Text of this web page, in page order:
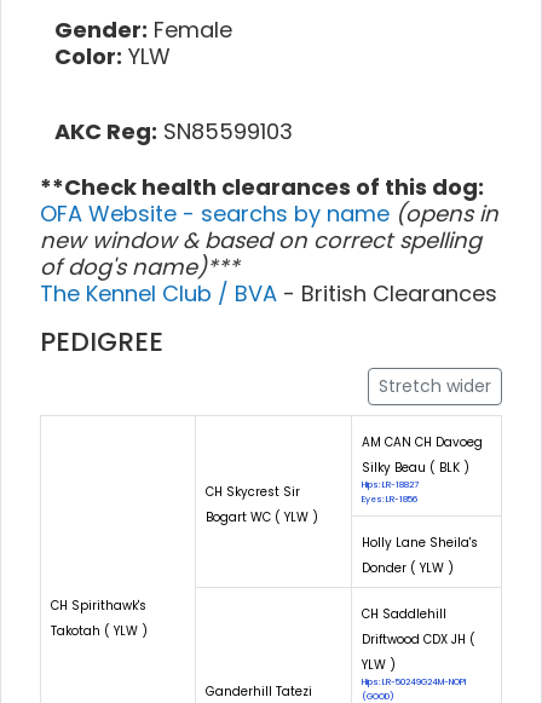
Gender: Female
Color: YLW
AKC Reg: SN85599103
**Check health clearances of this dog:
OFA Website - searchs by name (opens in
new window & based on correct spelling
of dog's name)***
The Kennel Club / BVA - British Clearances
PEDIGREE
Stretch wider
CH Spirithawk's
Takotah ( YLW )
CH Skycrest Sir
Bogart WC ( YLW )
AM CAN CH Davoeg
Silky Beau ( BLK )
Hips: LR-18827
Eyes: LR-1856
Holly Lane Sheila's
Donder ( YLW )
Ganderhill Tatezi
CH Saddlehill
Driftwood CDX JH (
YLW )
Hips: LR-50249G24M-NOPI
(GOOD)